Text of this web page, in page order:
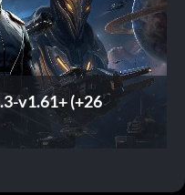
v1.61+ (+26